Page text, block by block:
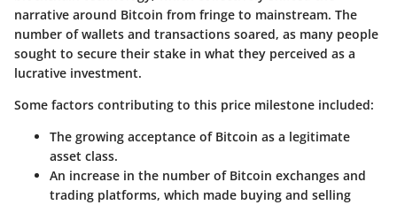
narrative around Bitcoin from fringe to mainstream. The
number of wallets and transactions soared, as many people
sought to secure their stake in what they perceived as a
lucrative investment.
Some factors contributing to this price milestone included:
The growing acceptance of Bitcoin as a legitimate
asset class.
An increase in the number of Bitcoin exchanges and
trading platforms, which made buying and selling